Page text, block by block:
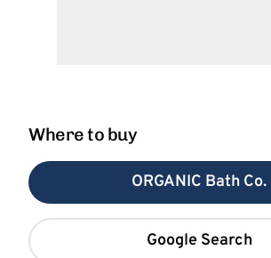
Where to buy
ORGANIC Bath Co.
Google Search